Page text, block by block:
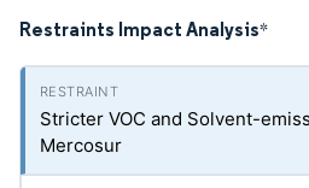
Restraints Impact Analysis*
Stricter VOC and Solvent-
Mercosur